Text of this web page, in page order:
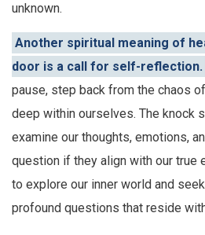
unknown.
Another spiritual meaning of
door is a call for self-reflection.
pause, step back from the chaos
deep within ourselves. The knock
examine our thoughts, emotions,
question if they align with our true
to explore our inner world and
profound questions that reside